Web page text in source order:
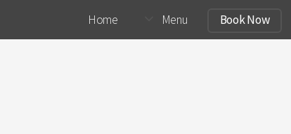
Home Menu Book Now